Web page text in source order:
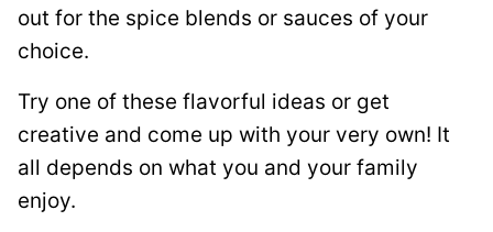
out for the spice blends or sauces of your
choice.
Try one of these flavorful ideas or get
creative and come up with your very own! It
all depends on what you and your family
enjoy.